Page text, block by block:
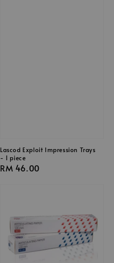
Lascod Exploit Impression Trays
- 1 piece
Regular
RM 46.00